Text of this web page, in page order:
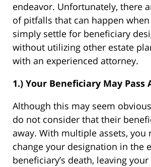
endeavor. Unfortunately, there
of pitfalls that can happen
simply settle for beneficiary
without utilizing other estate
with an experienced attorney.
1.) Your Beneficiary May Pass
Although this may seem
do not consider that their
away. With multiple assets, you
change your designation in the
beneficiary’s death, leaving your